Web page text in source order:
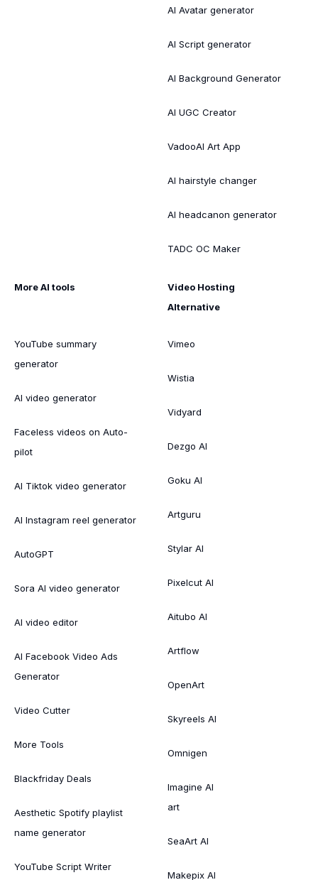
AI Avatar generator
AI Script generator
AI Background Generator
AI UGC Creator
VadooAI Art App
AI hairstyle changer
AI headcanon generator
TADC OC Maker
More AI tools
YouTube summary
generator
AI video generator
Faceless videos on Auto-
pilot
AI Tiktok video generator
AI Instagram reel generator
AutoGPT
Sora AI video generator
AI video editor
AI Facebook Video Ads
Generator
Video Cutter
More Tools
Blackfriday Deals
Aesthetic Spotify playlist
name generator
YouTube Script Writer
Video Hosting
Alternative
Vimeo
Wistia
Vidyard
Dezgo AI
Goku AI
Artguru
Stylar AI
Pixelcut AI
Aitubo AI
Artflow
OpenArt
Skyreels AI
Omnigen
Imagine AI
art
SeaArt AI
Makepix AI